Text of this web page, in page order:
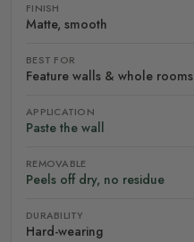
FINISH
Matte, smooth
BEST FOR
Feature walls & whole rooms
APPLICATION
Paste the wall
REMOVABLE
Peels off dry, no residue
DURABILITY
Hard-wearing